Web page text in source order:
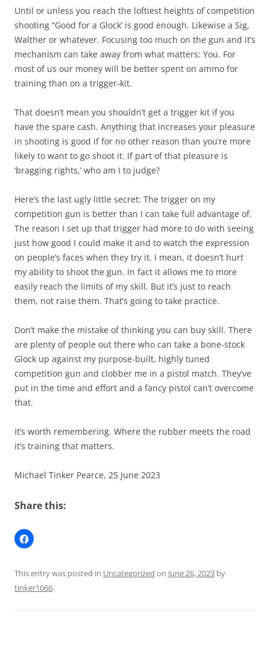
Until or unless you reach the loftiest heights of competition
shooting “Good for a Glock’ is good enough. Likewise a Sig,
Walther or whatever. Focusing too much on the gun and it’s
mechanism can take away from what matters: You. For
most of us our money will be better spent on ammo for
training than on a trigger-kit.
That doesn’t mean you shouldn’t get a trigger kit if you
have the spare cash. Anything that increases your pleasure
in shooting is good if for no other reason than you’re more
likely to want to go shoot it. If part of that pleasure is
‘bragging rights,’ who am I to judge?
Here’s the last ugly little secret: The trigger on my
competition gun is better than I can take full advantage of.
The reason I set up that trigger had more to do with seeing
just how good I could make it and to watch the expression
on people’s faces when they try it. I mean, it doesn’t hurt
my ability to shoot the gun. In fact it allows me to more
easily reach the limits of my skill. But it’s just to reach
them, not raise them. That’s going to take practice.
Don’t make the mistake of thinking you can buy skill. There
are plenty of people out there who can take a bone-stock
Glock up against my purpose-built, highly tuned
competition gun and clobber me in a pistol match. They’ve
put in the time and effort and a fancy pistol can’t overcome
that.
It’s worth remembering. Where the rubber meets the road
it’s training that matters.
Michael Tinker Pearce, 25 June 2023
Share this:
This entry was posted in Uncategorized on June 26, 2023 by
tinker1066.